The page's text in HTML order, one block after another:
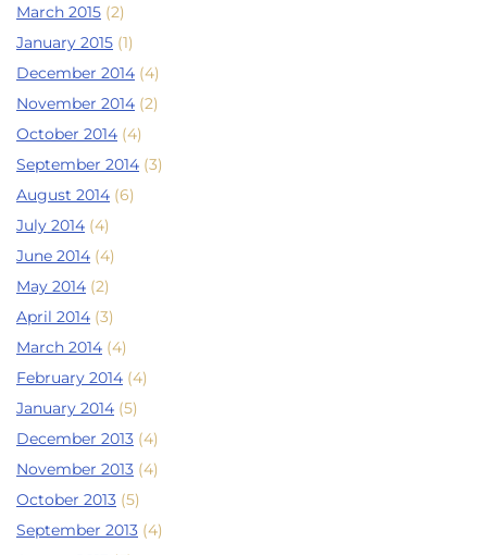
March 2015 (2)
January 2015 (1)
December 2014 (4)
November 2014 (2)
October 2014 (4)
September 2014 (3)
August 2014 (6)
July 2014 (4)
June 2014 (4)
May 2014 (2)
April 2014 (3)
March 2014 (4)
February 2014 (4)
January 2014 (5)
December 2013 (4)
November 2013 (4)
October 2013 (5)
September 2013 (4)